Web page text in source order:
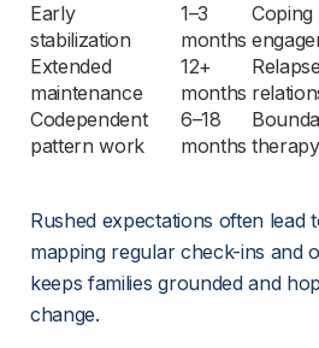
Early
stabilization
1–3
months
Coping
Extended
maintenance
12+
months
Codependent
pattern work
6–18
months therapy
Rushed expectations often lead
mapping regular check-ins and
keeps families grounded and
change.